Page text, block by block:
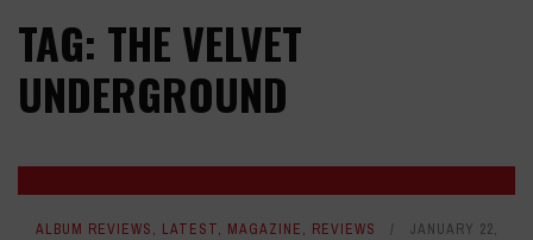
TAG: THE VELVET
UNDERGROUND
ALBUM REVIEWS, LATEST, MAGAZINE, REVIEWS
JANUARY 22,